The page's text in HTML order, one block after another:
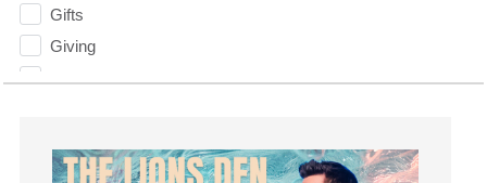
Gifts
Giving
God
God's Will